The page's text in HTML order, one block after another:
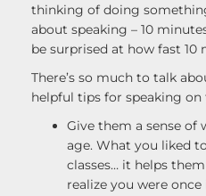
thinking of doing
about speaking – 10
be surprised at how fast 10
There’s so much to talk
helpful tips for speaking on
Give them a sense of
age. What you liked
classes… it helps
realize you were